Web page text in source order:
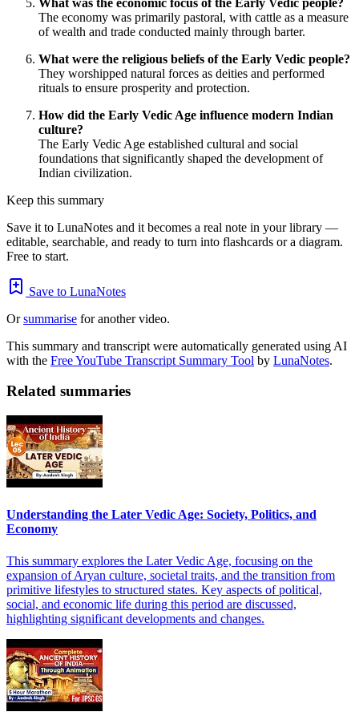
The economy was primarily pastoral, with cattle as a measure
of wealth and trade conducted mainly through barter.
What were the religious beliefs of the Early Vedic people?
They worshipped natural forces as deities and performed
rituals to ensure prosperity and protection.
How did the Early Vedic Age influence modern Indian
culture?
The Early Vedic Age established cultural and social
foundations that significantly shaped the development of
Indian civilization.
Keep this summary
Save it to LunaNotes and it becomes a real note in your library —
editable, searchable, and ready to turn into flashcards or a diagram.
Free to start.
Save to LunaNotes
Orsummarise for another video.
This summary and transcript were automatically generated using AI
with the Free YouTube Transcript Summary Tool by LunaNotes.
Related summaries
Understanding the Later Vedic Age: Society, Politics, and
Economy
This summary explores the Later Vedic Age, focusing on the
expansion of Aryan culture, societal traits, and the transition from
primitive lifestyles to structured states. Key aspects of political,
social, and economic life during this period are discussed,
highlighting significant developments and changes.